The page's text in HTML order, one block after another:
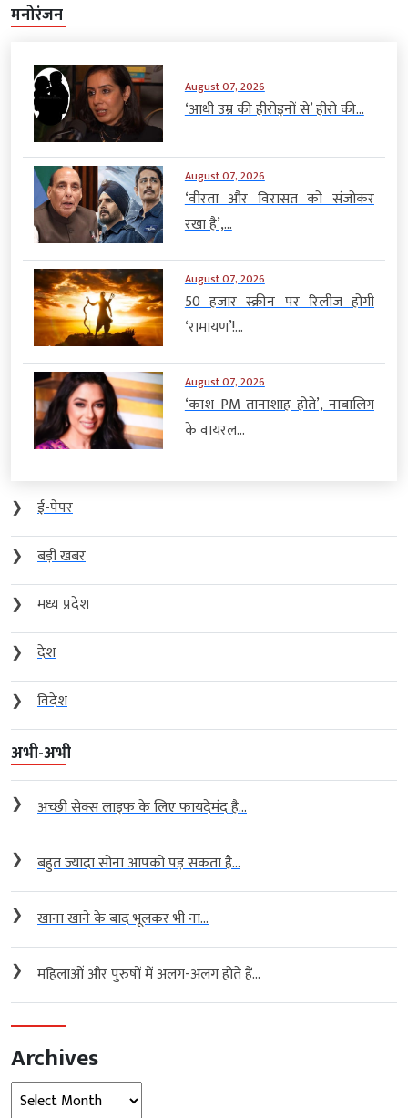
मनोरंजन
August 07, 2026
‘आधी उम्र की हीरोइनों से’ हीरो की...
August 07, 2026
‘वीरता और विरासत को संजोकर
रखा है’,...
August 07, 2026
50 हजार स्क्रीन पर रिलीज होगी
‘रामायण’!...
August 07, 2026
‘काश PM तानाशाह होते’, नाबालिग
के वायरल...
❯
ई-पेपर
❯
बड़ी खबर
❯
मध्य प्रदेश
❯
देश
❯
विदेश
अभी-अभी
❯ अच्छी सेक्स लाइफ के लिए फायदेमंद है...
❯ बहुत ज्यादा सोना आपको पड़ सकता है...
❯ खाना खाने के बाद भूलकर भी ना...
❯ महिलाओं और पुरुषों में अलग-अलग होते हैं...
Archives
Archives